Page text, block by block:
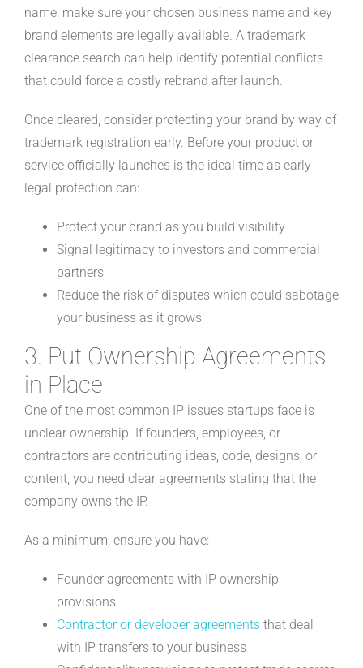
name, make sure your chosen business name and key
brand elements are legally available. A trademark
clearance search can help identify potential conflicts
that could force a costly rebrand after launch.
Once cleared, consider protecting your brand by way of
trademark registration early. Before your product or
service officially launches is the ideal time as early
legal protection can:
Protect your brand as you build visibility
Signal legitimacy to investors and commercial
partners
Reduce the risk of disputes which could sabotage
your business as it grows
3. Put Ownership Agreements
in Place
One of the most common IP issues startups face is
unclear ownership. If founders, employees, or
contractors are contributing ideas, code, designs, or
content, you need clear agreements stating that the
company owns the IP.
As a minimum, ensure you have:
Founder agreements with IP ownership
provisions
Contractor or developer agreements that deal
with IP transfers to your business